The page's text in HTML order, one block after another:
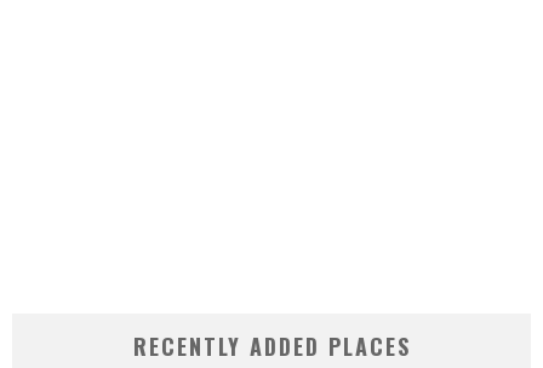
RECENTLY ADDED PLACES